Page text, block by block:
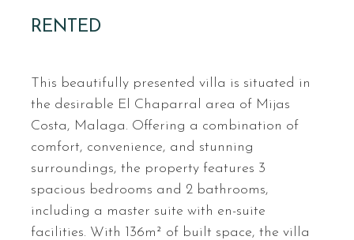
RENTED
This beautifully presented villa is situated in
the desirable El Chaparral area of Mijas
Costa, Malaga. Offering a combination of
comfort, convenience, and stunning
surroundings, the property features 3
spacious bedrooms and 2 bathrooms,
including a master suite with en-suite
facilities. With 136m² of built space, the villa